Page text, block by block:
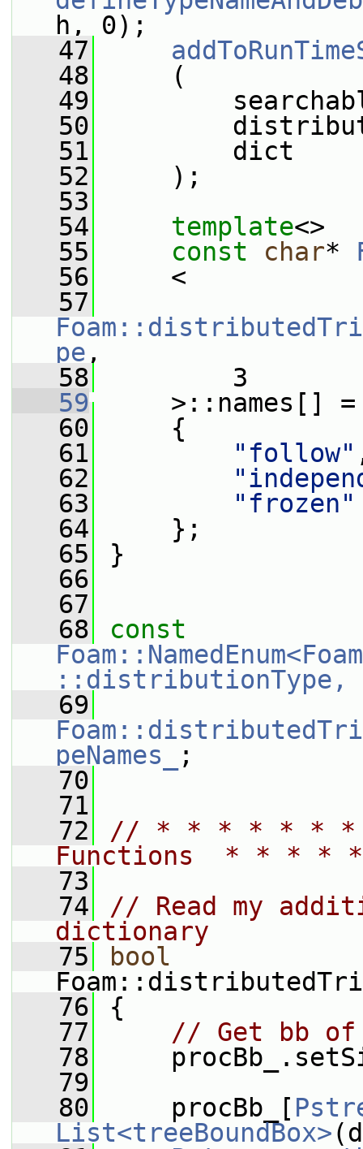
h, 0);
   47
   48
(
   49
   50
   51
dict
   52
);
   53
   54
template<>
   55
const char*
   56
<
   57
pe ,
   58
3
   59
>::names[] =
   60
{
   61
"follow"
   62
   63
"frozen"
   64
};
   65
}
   66
   67
   68
const
::distributionType,
   69
peNames_
;
   70
   71
   72
// * * * * * * * *
Functions  * * *
   73
   74
// Read my
dictionary
   75
bool
   76
{
   77
// Get bb of
   78
   79
   80
procBb_[
List<treeBoundBox>